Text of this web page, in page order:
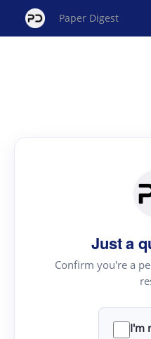
Paper Digest
Just a
Confirm you're a
I'm